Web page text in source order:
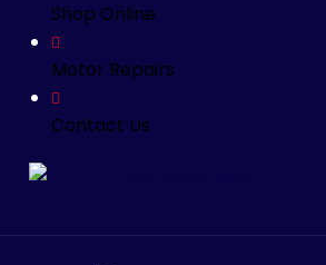
Shop Online
Motor Repairs
Contact Us